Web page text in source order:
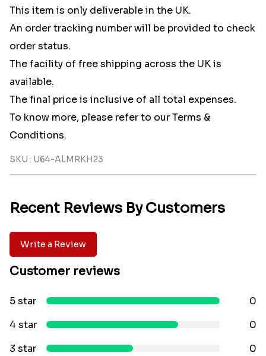
This item is only deliverable in the UK.
An order tracking number will be provided to check
order status.
The facility of free shipping across the UK is
available.
The final price is inclusive of all total expenses.
To know more, please refer to our Terms &
Conditions.
SKU : U64-ALMRKH23
Recent Reviews By Customers
Write a Review
Customer reviews
5 star
0
4 star
0
3 star
0